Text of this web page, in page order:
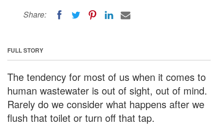
Share:
FULL STORY
The tendency for most of us when it comes to
human wastewater is out of sight, out of mind.
Rarely do we consider what happens after we
flush that toilet or turn off that tap.